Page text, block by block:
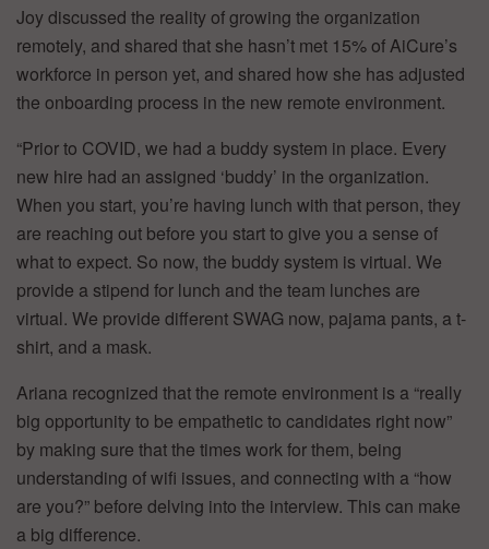
Joy discussed the reality of growing the organization
remotely, and shared that she hasn’t met 15% of AiCure’s
workforce in person yet, and shared how she has adjusted
the onboarding process in the new remote environment.
“Prior to COVID, we had a buddy system in place. Every
new hire had an assigned ‘buddy’ in the organization.
When you start, you’re having lunch with that person, they
are reaching out before you start to give you a sense of
what to expect. So now, the buddy system is virtual. We
provide a stipend for lunch and the team lunches are
virtual. We provide different SWAG now, pajama pants, a t-
shirt, and a mask.
Ariana recognized that the remote environment is a “really
big opportunity to be empathetic to candidates right now”
by making sure that the times work for them, being
understanding of wifi issues, and connecting with a “how
are you?” before delving into the interview. This can make
a big difference.